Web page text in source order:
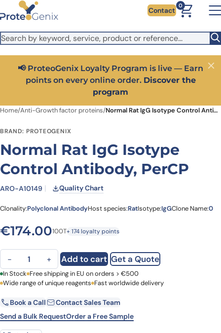
Skip to main content
It looks like you are visiting from outside the EU. Switch to the
US version to see local pricing in USD and local shipping.
Close
Contact
0
📢 ProteoGenix Loyalty Program is live — Earn
points on every online order. Discover the
program
Close
Home/Anti-Growth factor proteins/ Normal Rat IgG Isotype Control Antibody, PerCP
BRAND: PROTEOGENIX
Normal Rat IgG Isotype
Control Antibody, PerCP
ARO-A10149 Quality Chart
Clonality:Polyclonal AntibodyHost species:RatIsotype:IgGClone Name:0
€174.00100T+ 174 loyalty points
Normal Rat IgG Isotype Control Antibody, PerCP quantity
− + Add to cart Get a Quote
First Name Last Name
Email Company
In Stock Free shipping in EU on orders > €500
Wide range of unique reagents Fast worldwide delivery
Book a Call
Contact Sales Team
Send a Bulk RequestOrder a Free Sample